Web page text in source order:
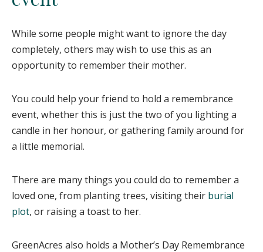
While some people might want to ignore the day
completely, others may wish to use this as an
opportunity to remember their mother.
You could help your friend to hold a remembrance
event, whether this is just the two of you lighting a
candle in her honour, or gathering family around for
a little memorial.
There are many things you could do to remember a
loved one, from planting trees, visiting their burial
plot, or raising a toast to her.
GreenAcres also holds a Mother’s Day Remembrance